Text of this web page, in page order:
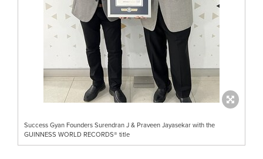
Success Gyan Founders Surendran J & Praveen Jayasekar with the
GUINNESS WORLD RECORDS® title